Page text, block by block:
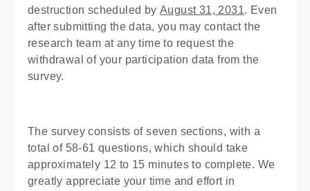
destruction scheduled by August 31, 2031. Even
after submitting the data, you may contact the
research team at any time to request the
withdrawal of your participation data from the
survey.
The survey consists of seven sections, with a
total of 58-61 questions, which should take
approximately 12 to 15 minutes to complete. We
greatly appreciate your time and effort in